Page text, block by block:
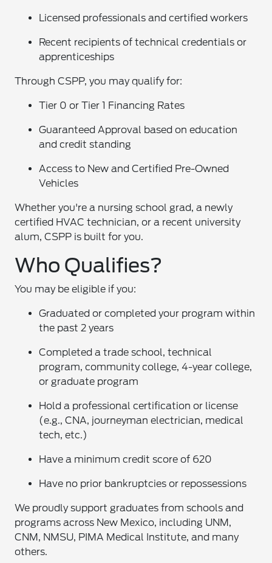
Licensed professionals and certified workers
Recent recipients of technical credentials or
apprenticeships
Through CSPP, you may qualify for:
Tier 0 or Tier 1 Financing Rates
Guaranteed Approval based on education
and credit standing
Access to New and Certified Pre-Owned
Vehicles
Whether you're a nursing school grad, a newly
certified HVAC technician, or a recent university
alum, CSPP is built for you.
Who Qualifies?
You may be eligible if you:
Graduated or completed your program within
the past 2 years
Completed a trade school, technical
program, community college, 4-year college,
or graduate program
Hold a professional certification or license
(e.g., CNA, journeyman electrician, medical
tech, etc.)
Have a minimum credit score of 620
Have no prior bankruptcies or repossessions
We proudly support graduates from schools and
programs across New Mexico, including UNM,
CNM, NMSU, PIMA Medical Institute, and many
others.